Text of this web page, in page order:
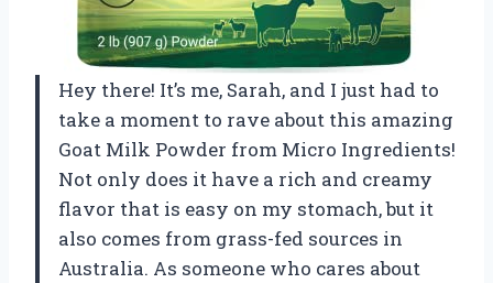
Hey there! It’s me, Sarah, and I just had to
take a moment to rave about this amazing
Goat Milk Powder from Micro Ingredients!
Not only does it have a rich and creamy
flavor that is easy on my stomach, but it
also comes from grass-fed sources in
Australia. As someone who cares about